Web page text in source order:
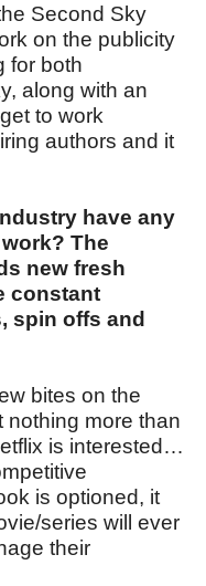
Second Sky
on the publicity
for both
along with an
to work
authors and it
have any
The
new fresh
constant
spin offs and
bites on the
more than
is interested…
is optioned, it
series will ever
their